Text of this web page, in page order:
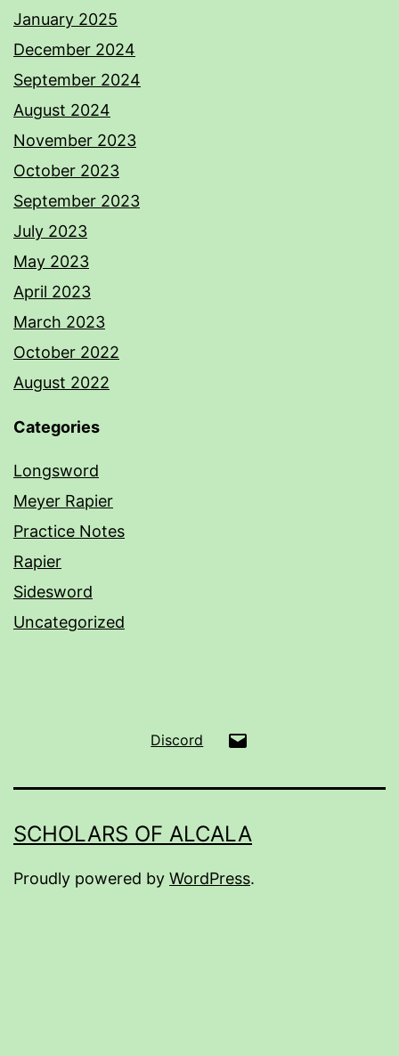
January 2025
December 2024
September 2024
August 2024
November 2023
October 2023
September 2023
July 2023
May 2023
April 2023
March 2023
October 2022
August 2022
Categories
Longsword
Meyer Rapier
Practice Notes
Rapier
Sidesword
Uncategorized
Discord
SCHOLARS OF ALCALA
Proudly powered by WordPress.